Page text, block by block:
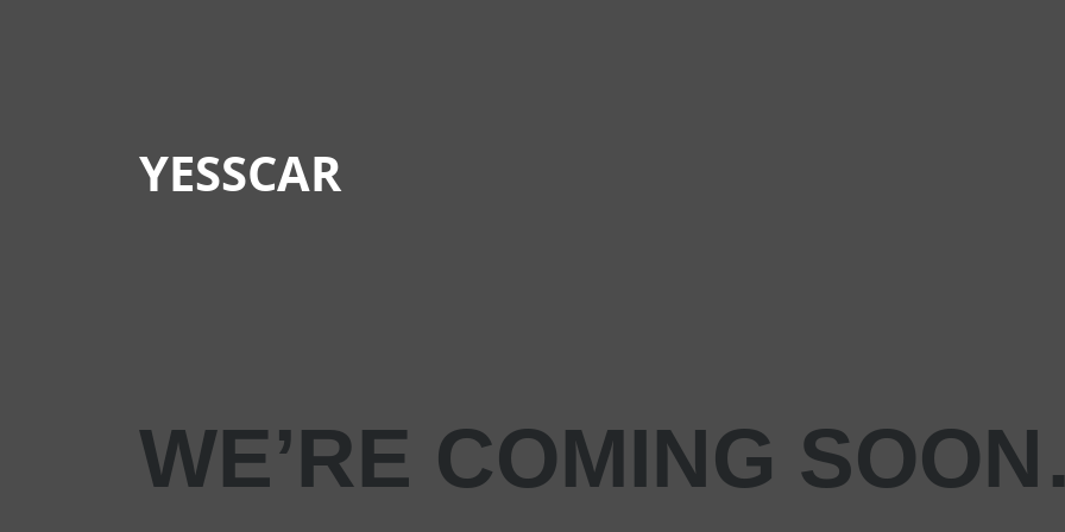
YESSCAR
WE’RE COMING